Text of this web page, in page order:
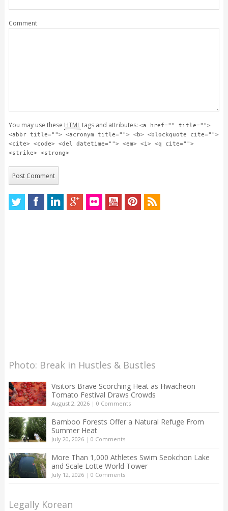
Comment
You may use these HTMLtags and attributes: <a href="" title="">
<abbr title=""> <acronym title=""> <b> <blockquote cite="">
<cite> <code> <del datetime=""> <em> <i> <q cite="">
<strike> <strong>
Photo: Break in Hustles & Bustles
Visitors Brave Scorching Heat as Hwacheon
Tomato Festival Draws Crowds
August 2, 2026| 0 Comments
Bamboo Forests Offer a Natural Refuge From
Summer Heat
July 20, 2026| 0 Comments
More Than 1,000 Athletes Swim Seokchon Lake
and Scale Lotte World Tower
July 12, 2026| 0 Comments
Legally Korean